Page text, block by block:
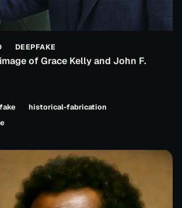
DEEPFAKE
of Grace Kelly and John F.
historical-fabrication